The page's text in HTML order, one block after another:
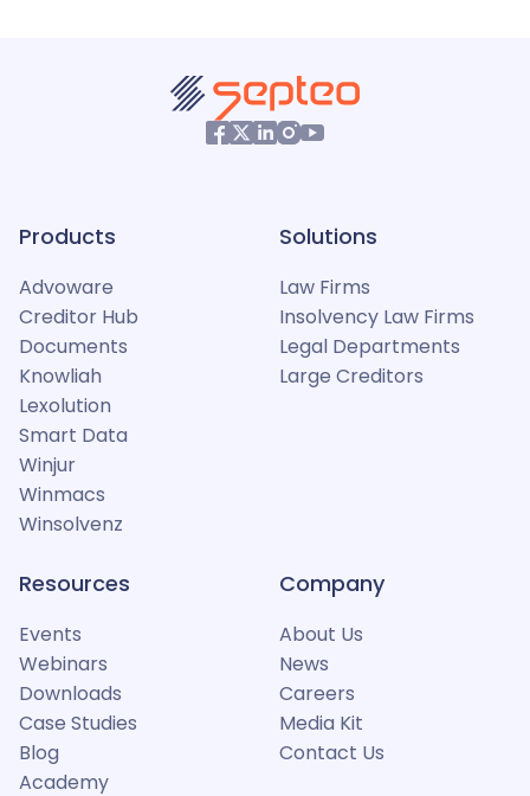
Products
Advoware
Creditor Hub
Documents
Knowliah
Lexolution
Smart Data
Winjur
Winmacs
Winsolvenz
Solutions
Law Firms
Insolvency Law Firms
Legal Departments
Large Creditors
Resources
Events
Webinars
Downloads
Case Studies
Blog
Academy
Company
About Us
News
Careers
Media Kit
Contact Us